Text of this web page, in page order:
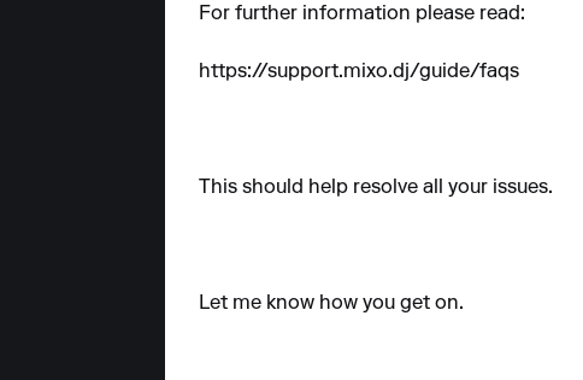
For further information please read:
https://support.mixo.dj/guide/faqs
This should help resolve all your issues.
Let me know how you get on.